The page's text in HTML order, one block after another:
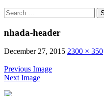
Search
for:
nhada-header
December 27, 2015 2300 × 350
Previous Image
Next Image